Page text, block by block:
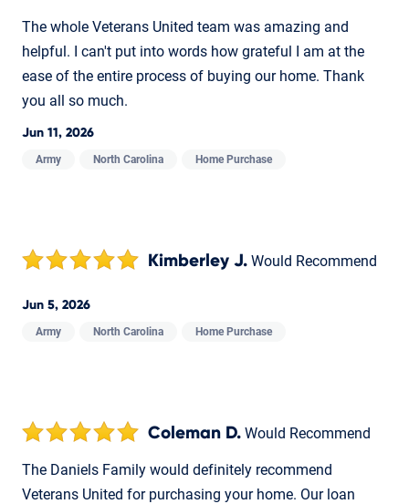
The whole Veterans United team was amazing and
helpful. I can't put into words how grateful I am at the
ease of the entire process of buying our home. Thank
you all so much.
Jun 11, 2026
Army North Carolina Home Purchase
Kimberley J. Would Recommend
Jun 5, 2026
Army North Carolina Home Purchase
Coleman D. Would Recommend
The Daniels Family would definitely recommend
Veterans United for purchasing your home. Our loan